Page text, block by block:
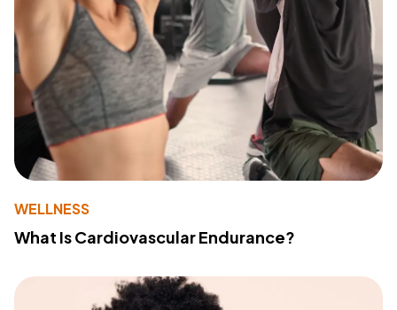
WELLNESS
What Is Cardiovascular Endurance?